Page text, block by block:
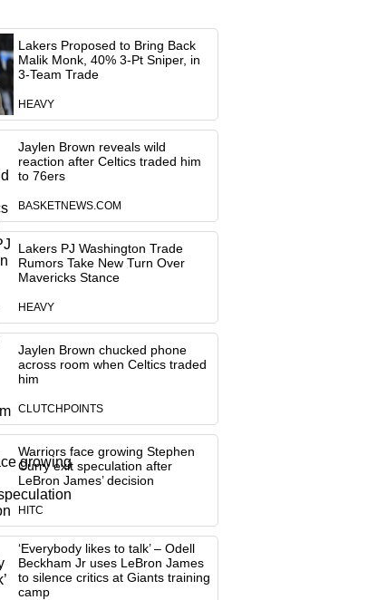
Lakers Proposed to Bring Back
Malik Monk, 40% 3-Pt Sniper, in
3-Team Trade
HEAVY
Jaylen Brown reveals wild
reaction after Celtics traded him
to 76ers
BASKETNEWS.COM
Lakers PJ Washington Trade
Rumors Take New Turn Over
Mavericks Stance
HEAVY
Jaylen Brown chucked phone
across room when Celtics traded
him
CLUTCHPOINTS
Warriors face growing Stephen
Curry exit speculation after
LeBron James’ decision
HITC
‘Everybody likes to talk’ – Odell
Beckham Jr uses LeBron James
to silence critics at Giants training
camp